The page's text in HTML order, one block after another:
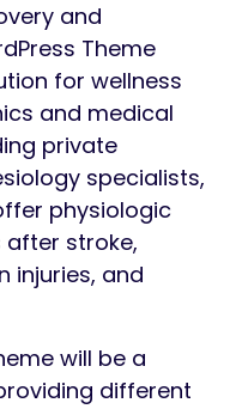
and
Theme
for wellness
and medical
private
specialists,
physiologic
stroke,
injuries, and
will be a
different